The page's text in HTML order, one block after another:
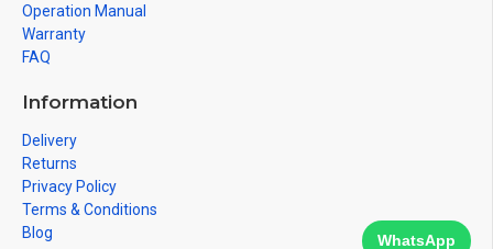
Operation Manual
Warranty
FAQ
Information
Delivery
Returns
Privacy Policy
Terms & Conditions
Blog
WhatsApp